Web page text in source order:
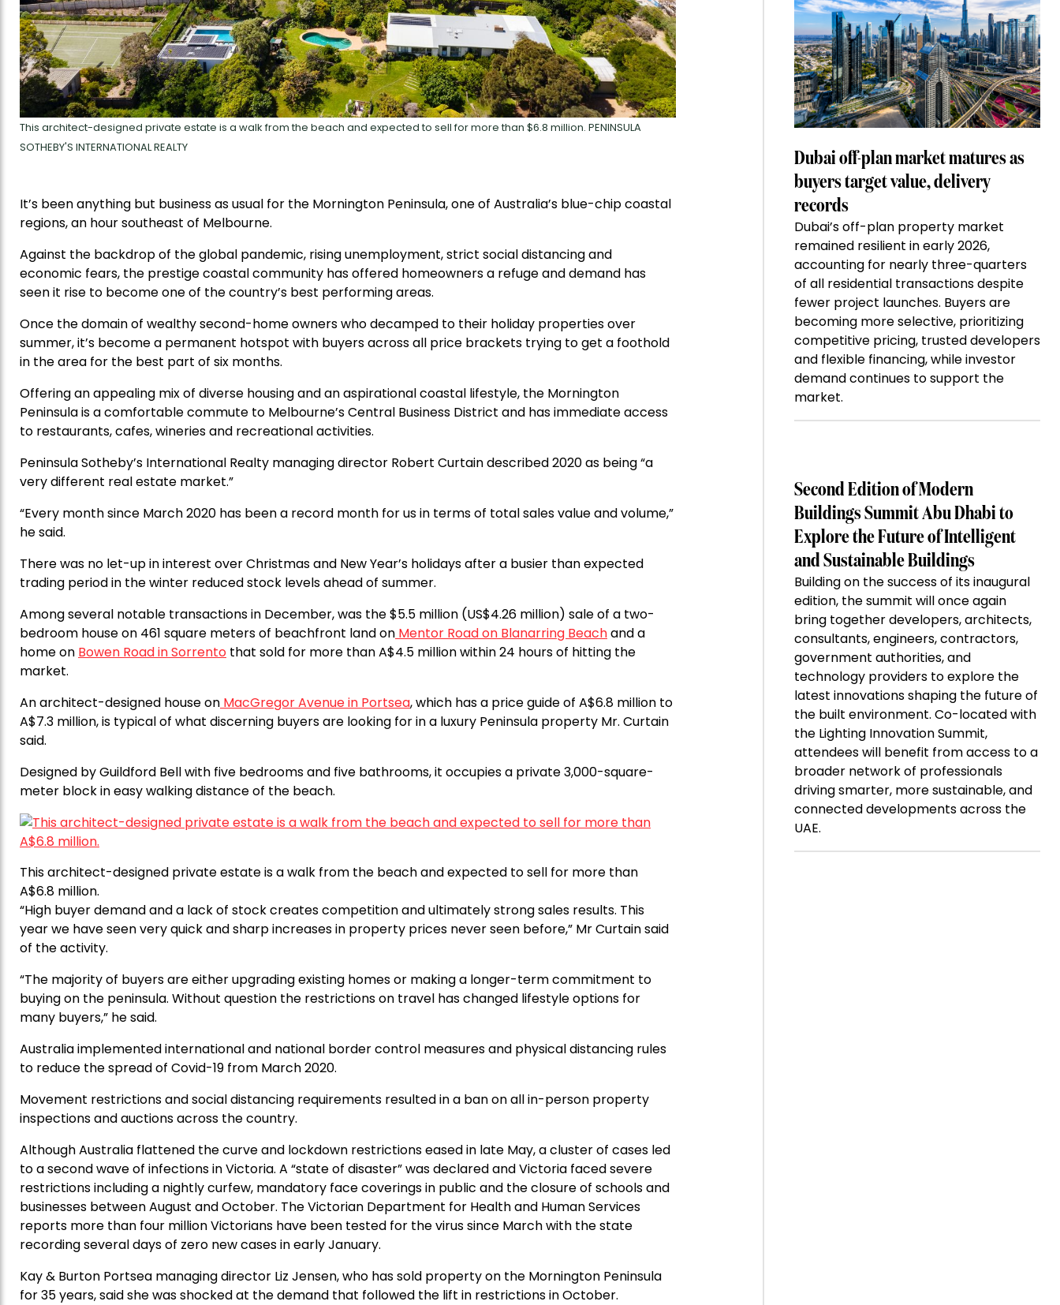
This architect-designed private estate is a walk from the beach and expected to sell for more than $6.8 million. PENINSULA
SOTHEBY'S INTERNATIONAL REALTY
It’s been anything but business as usual for the Mornington Peninsula, one of Australia’s blue-chip coastal
regions, an hour southeast of Melbourne.
Against the backdrop of the global pandemic, rising unemployment, strict social distancing and
economic fears, the prestige coastal community has offered homeowners a refuge and demand has
seen it rise to become one of the country’s best performing areas.
Once the domain of wealthy second-home owners who decamped to their holiday properties over
summer, it’s become a permanent hotspot with buyers across all price brackets trying to get a foothold
in the area for the best part of six months.
Offering an appealing mix of diverse housing and an aspirational coastal lifestyle, the Mornington
Peninsula is a comfortable commute to Melbourne’s Central Business District and has immediate access
to restaurants, cafes, wineries and recreational activities.
Peninsula Sotheby’s International Realty managing director Robert Curtain described 2020 as being “a
very different real estate market.”
“Every month since March 2020 has been a record month for us in terms of total sales value and volume,”
he said.
There was no let-up in interest over Christmas and New Year’s holidays after a busier than expected
trading period in the winter reduced stock levels ahead of summer.
Among several notable transactions in December, was the $5.5 million (US$4.26 million) sale of a two-
bedroom house on 461 square meters of beachfront land on Mentor Road on Blanarring Beachand a
home on Bowen Road in Sorrento that sold for more than A$4.5 million within 24 hours of hitting the
market.
An architect-designed house on MacGregor Avenue in Portsea, which has a price guide of A$6.8 million to
A$7.3 million, is typical of what discerning buyers are looking for in a luxury Peninsula property Mr. Curtain
said.
Designed by Guildford Bell with five bedrooms and five bathrooms, it occupies a private 3,000-square-
meter block in easy walking distance of the beach.
This architect-designed private estate is a walk from the beach and expected to sell for more than
A$6.8 million.
“High buyer demand and a lack of stock creates competition and ultimately strong sales results. This
year we have seen very quick and sharp increases in property prices never seen before,” Mr Curtain said
of the activity.
“The majority of buyers are either upgrading existing homes or making a longer-term commitment to
buying on the peninsula. Without question the restrictions on travel has changed lifestyle options for
many buyers,” he said.
Australia implemented international and national border control measures and physical distancing rules
to reduce the spread of Covid-19 from March 2020.
Movement restrictions and social distancing requirements resulted in a ban on all in-person property
inspections and auctions across the country.
Although Australia flattened the curve and lockdown restrictions eased in late May, a cluster of cases led
to a second wave of infections in Victoria. A “state of disaster” was declared and Victoria faced severe
restrictions including a nightly curfew, mandatory face coverings in public and the closure of schools and
businesses between August and October. The Victorian Department for Health and Human Services
reports more than four million Victorians have been tested for the virus since March with the state
recording several days of zero new cases in early January.
Kay & Burton Portsea managing director Liz Jensen, who has sold property on the Mornington Peninsula
for 35 years, said she was shocked at the demand that followed the lift in restrictions in October.
Dubai off-plan market matures as
buyers target value, delivery
records
Dubai’s off-plan property market
remained resilient in early 2026,
accounting for nearly three-quarters
of all residential transactions despite
fewer project launches. Buyers are
becoming more selective, prioritizing
competitive pricing, trusted developers
and flexible financing, while investor
demand continues to support the
market.
Second Edition of Modern
Buildings Summit Abu Dhabi to
Explore the Future of Intelligent
and Sustainable Buildings
Building on the success of its inaugural
edition, the summit will once again
bring together developers, architects,
consultants, engineers, contractors,
government authorities, and
technology providers to explore the
latest innovations shaping the future of
the built environment. Co-located with
the Lighting Innovation Summit,
attendees will benefit from access to a
broader network of professionals
driving smarter, more sustainable, and
connected developments across the
UAE.